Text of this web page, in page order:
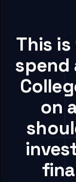
This
spend
on